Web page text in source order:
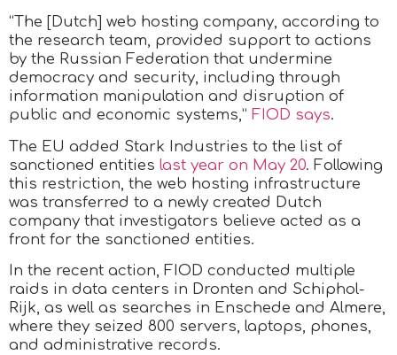
“The [Dutch] web hosting company, according to
the research team, provided support to actions
by the Russian Federation that undermine
democracy and security, including through
information manipulation and disruption of
public and economic systems,” FIOD says.
The EU added Stark Industries to the list of
sanctioned entities last year on May 20. Following
this restriction, the web hosting infrastructure
was transferred to a newly created Dutch
company that investigators believe acted as a
front for the sanctioned entities.
In the recent action, FIOD conducted multiple
raids in data centers in Dronten and Schiphol-
Rijk, as well as searches in Enschede and Almere,
where they seized 800 servers, laptops, phones,
and administrative records.